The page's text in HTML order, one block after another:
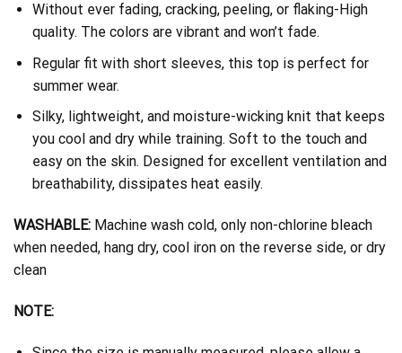
Without ever fading, cracking, peeling, or flaking-High
quality. The colors are vibrant and won’t fade.
Regular fit with short sleeves, this top is perfect for
summer wear.
Silky, lightweight, and moisture-wicking knit that keeps
you cool and dry while training. Soft to the touch and
easy on the skin. Designed for excellent ventilation and
breathability, dissipates heat easily.
WASHABLE: Machine wash cold, only non-chlorine bleach
when needed, hang dry, cool iron on the reverse side, or dry
clean
NOTE: